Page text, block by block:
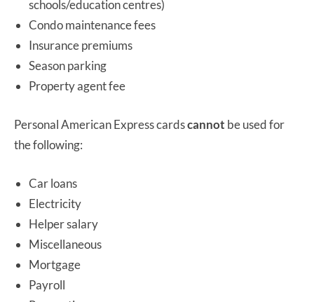
schools/education centres)
Condo maintenance fees
Insurance premiums
Season parking
Property agent fee
Personal American Express cardscannot be used for
the following:
Car loans
Electricity
Helper salary
Miscellaneous
Mortgage
Payroll